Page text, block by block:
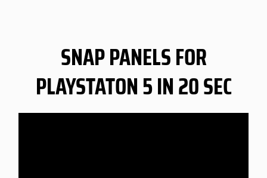
SNAP PANELS FOR
PLAYSTATON 5 IN 20 SEC